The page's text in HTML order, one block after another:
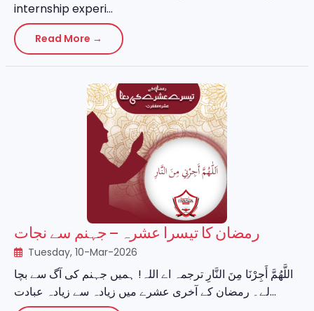
internship experi...
Read More →
رمضان کا تیسرا عشرہ – جہنم سے نجات
Tuesday, 10-Mar-2026
اللَّهُمَّ أَجِرْنَا مِنَ النَّارِ ترجمہ اے اللہ! ہمیں جہنم کی آگ سے بچا
لے۔ رمضان کے آخری عشرے میں زیادہ سے زیادہ عبادت...